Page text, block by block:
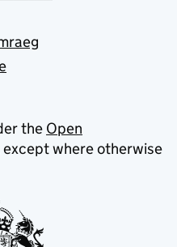
the Open
except where otherwise